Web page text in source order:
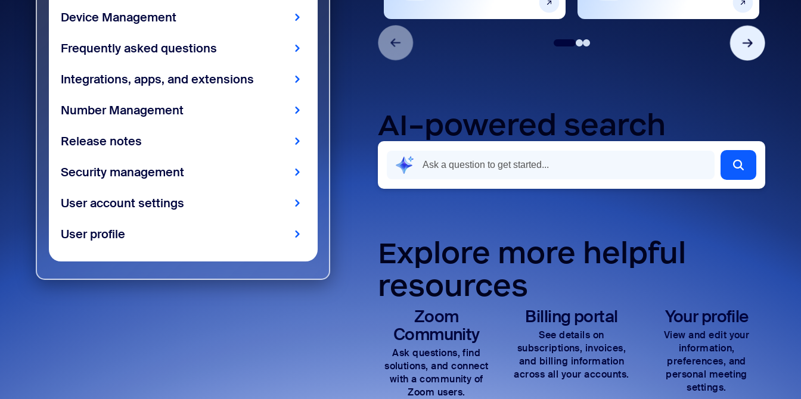
Device Management
Frequently asked questions
Integrations, apps, and extensions
Number Management
Release notes
Security management
User account settings
User profile
AI-powered search
Explore more helpful
resources
Zoom
Community
Ask questions, find
solutions, and connect
with a community of
Zoom users.
Billing portal
See details on
subscriptions, invoices,
and billing information
across all your accounts.
Your profile
View and edit your
information,
preferences, and
personal meeting
settings.